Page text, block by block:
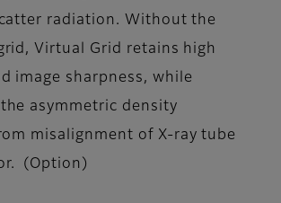
radiation. Without the
Virtual Grid retains high
image sharpness, while
asymmetric density
misalignment of X-ray tube
(Option)